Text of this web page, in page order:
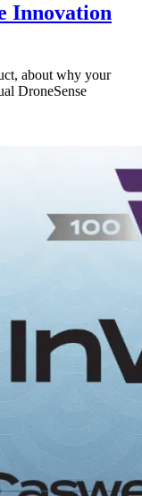
Innovation
about why your
DroneSense